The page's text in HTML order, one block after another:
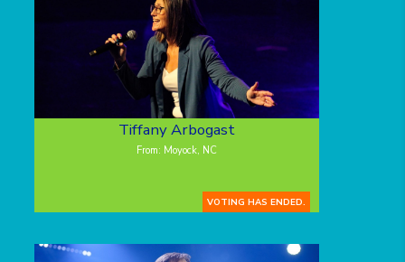
Tiffany Arbogast
From: Moyock, NC
VOTING HAS ENDED.